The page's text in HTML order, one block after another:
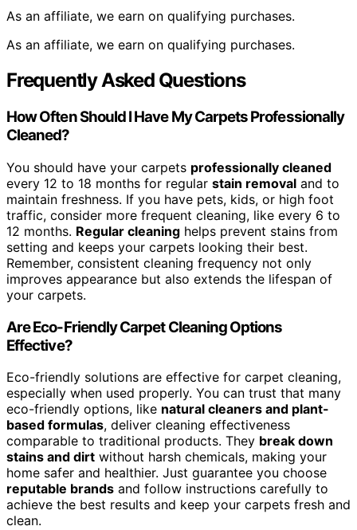
As an affiliate, we earn on qualifying purchases.
As an affiliate, we earn on qualifying purchases.
Frequently Asked Questions
How Often Should I Have My Carpets Professionally
Cleaned?
You should have your carpets professionally cleaned
every 12 to 18 months for regular stain removal and to
maintain freshness. If you have pets, kids, or high foot
traffic, consider more frequent cleaning, like every 6 to
12 months. Regular cleaning helps prevent stains from
setting and keeps your carpets looking their best.
Remember, consistent cleaning frequency not only
improves appearance but also extends the lifespan of
your carpets.
Are Eco-Friendly Carpet Cleaning Options
Effective?
Eco-friendly solutions are effective for carpet cleaning,
especially when used properly. You can trust that many
eco-friendly options, like natural cleaners and plant-
based formulas, deliver cleaning effectiveness
comparable to traditional products. They break down
stains and dirt without harsh chemicals, making your
home safer and healthier. Just guarantee you choose
reputable brands and follow instructions carefully to
achieve the best results and keep your carpets fresh and
clean.